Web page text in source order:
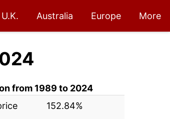
U.K. Australia Europe More
from 1989 to 2024
152.84%